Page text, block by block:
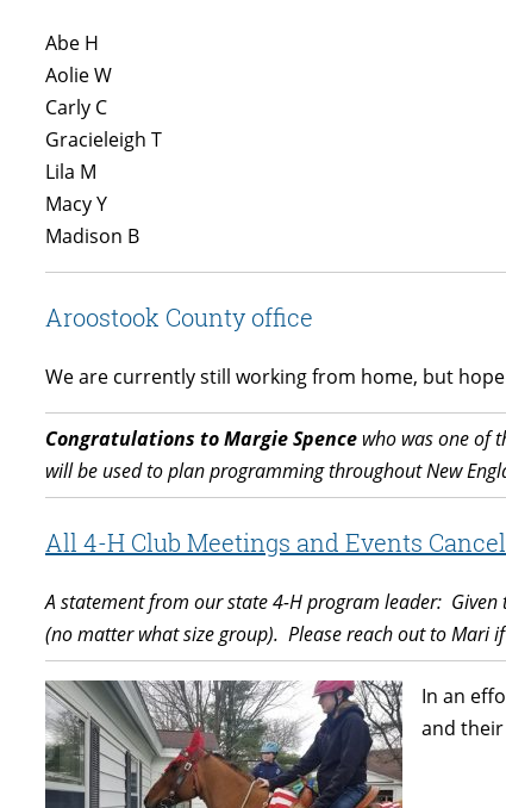
Abe H
Aolie W
Carly C
Gracieleigh T
Lila M
Macy Y
Madison B
Aroostook County office
We are currently still working from home, but
Congratulations to Margie Spence who was one of
will be used to plan programming throughout New
All 4-H Club Meetings and Events
A statement from our state 4-H program leader:
(no matter what size group). Please reach out to Mari
In an
and